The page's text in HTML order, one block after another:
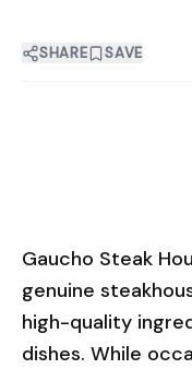
SHARE SAVE
Gaucho Steak
genuine
high-quality
dishes. While